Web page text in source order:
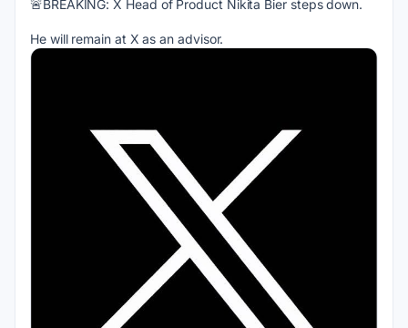
🚨BREAKING: X Head of Product Nikita Bier steps down.
He will remain at X as an advisor.